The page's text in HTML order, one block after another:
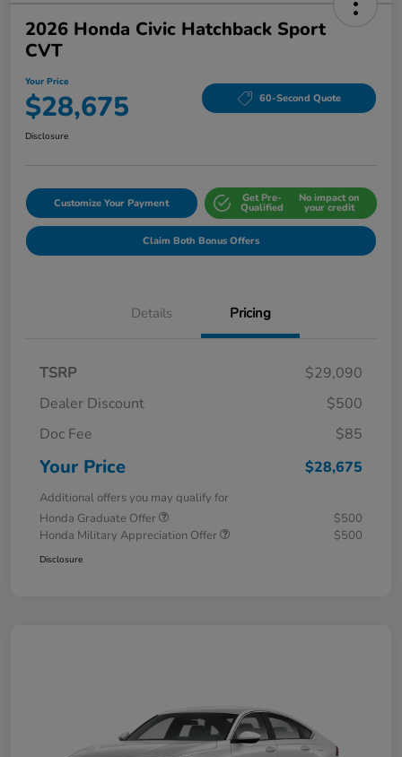
2026 Honda Civic Hatchback Sport
CVT
Your Price
$28,675 60-Second Quote
Disclosure
Customize Your Payment Get Pre-
Qualified
No impact on
your credit
Claim Both Bonus Offers
Details Pricing
TSRP
$29,090
Dealer Discount
$500
Doc Fee
$85
Your Price $28,675
Additional offers you may qualify for
Honda Graduate Offer
$500
Honda Military Appreciation Offer
$500
Disclosure